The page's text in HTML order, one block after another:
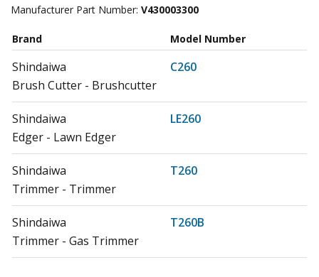
Manufacturer Part Number: V430003300
Brand Model Number
Shindaiwa
C260
Brush Cutter - Brushcutter
Shindaiwa
LE260
Edger - Lawn Edger
Shindaiwa
T260
Trimmer - Trimmer
Shindaiwa
T260B
Trimmer - Gas Trimmer